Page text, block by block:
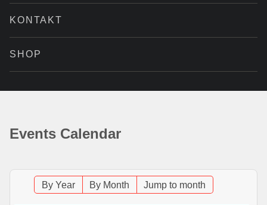
KONTAKT
SHOP
Events Calendar
By Year By Month Jump to month